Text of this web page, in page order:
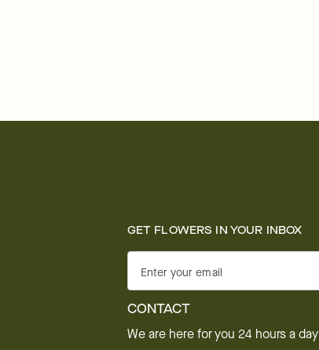
GET FLOWERS IN YOUR INBOX
Enter your email
CONTACT
We are here for you 24 hours a day